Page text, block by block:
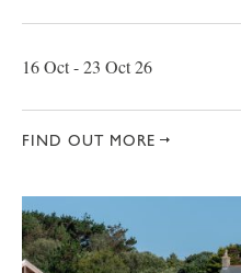
16 Oct - 23 Oct 26
FIND OUT MORE